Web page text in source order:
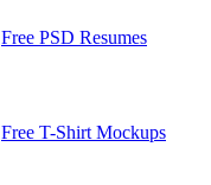
Free PSD Resumes
Free T-Shirt Mockups